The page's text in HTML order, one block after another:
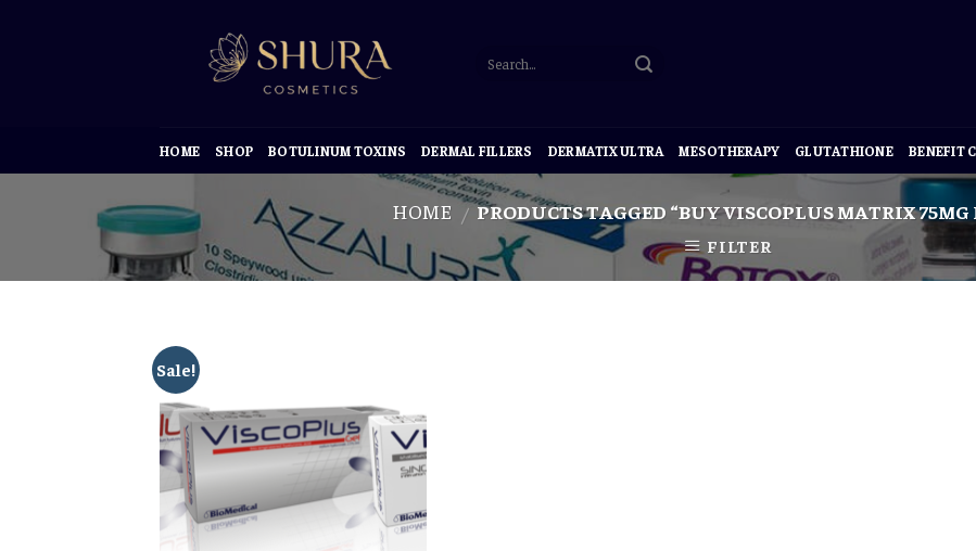
HOME SHOP BOTULINUM TOXINS DERMAL FILLERS DERMATIX ULTRA MESOTHERAPY GLUTATHIONE BENEFIT
HOME / PRODUCTS TAGGED “BUY VISCOPLUS MATRIX
FILTER
Sale!